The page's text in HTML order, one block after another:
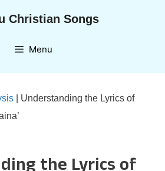
Christian Songs
Menu
Understanding the Lyrics of